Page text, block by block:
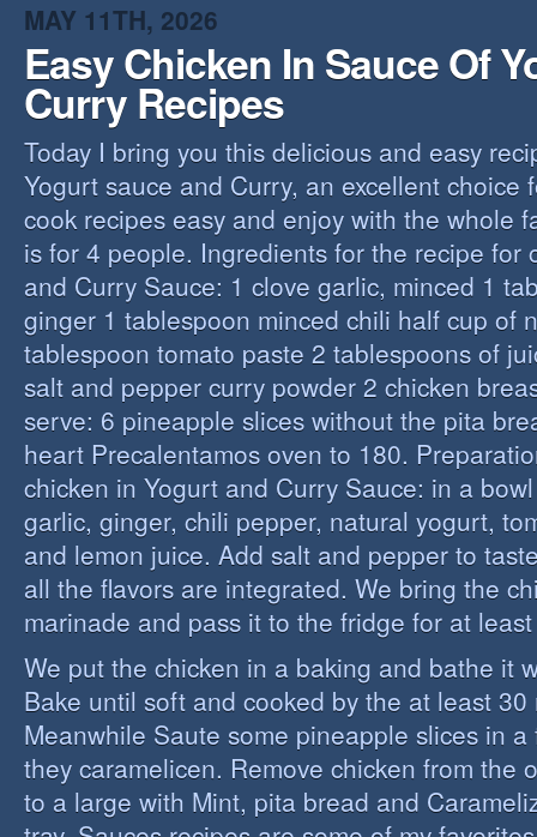
MAY 11TH, 2026
Easy Chicken In Sauce Of
Curry Recipes
Today I bring you this delicious and easy
Yogurt sauce and Curry, an excellent choice
cook recipes easy and enjoy with the whole
is for 4 people. Ingredients for the recipe for
and Curry Sauce: 1 clove garlic, minced 1
ginger 1 tablespoon minced chili half cup of
tablespoon tomato paste 2 tablespoons of
salt and pepper curry powder 2 chicken
serve: 6 pineapple slices without the pita
heart Precalentamos oven to 180.
chicken in Yogurt and Curry Sauce: in a
garlic, ginger, chili pepper, natural yogurt,
and lemon juice. Add salt and pepper to
all the flavors are integrated. We bring the
marinade and pass it to the fridge for at
We put the chicken in a baking and bathe it
Bake until soft and cooked by the at least 30
Meanwhile Saute some pineapple slices in
they caramelicen. Remove chicken from the
to a large with Mint, pita bread and